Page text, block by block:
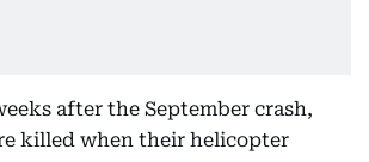
after the September crash,
killed when their helicopter